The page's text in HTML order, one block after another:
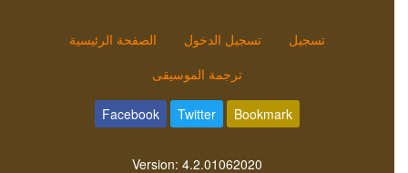
الصفحة الرئيسية تسجيل الدخول
تسجيل
ترجمة الموسيقى
Facebook Twitter Bookmark
Version: 4.2.01062020